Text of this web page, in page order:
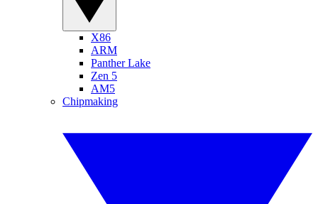
X86
ARM
Panther Lake
Zen 5
AM5
Chipmaking